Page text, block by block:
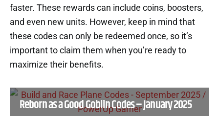
faster. These rewards can include coins, boosters,
and even new units. However, keep in mind that
these codes can only be redeemed once, so it’s
important to claim them when you’re ready to
maximize their benefits.
Reborn as a Good Goblin Codes – January 2025